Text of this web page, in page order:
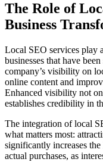
The Role of
Business
Local SEO services play
businesses that have
company’s visibility on
online content and
Enhanced visibility not
establishes credibility in
The integration of local
what matters most:
significantly increases
actual purchases, as